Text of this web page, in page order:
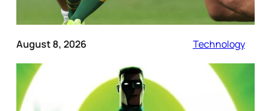
August 8, 2026 Technology